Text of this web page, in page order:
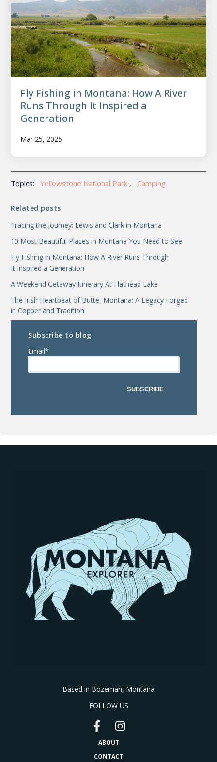
Fly Fishing in Montana: How A River
Runs Through It Inspired a
Generation
Mar 25, 2025
Topics: Yellowstone National Park , Camping
Related posts
Tracing the Journey: Lewis and Clark in Montana
10 Most Beautiful Places in Montana You Need to See
Fly Fishing in Montana: How A River Runs Through
It Inspired a Generation
A Weekend Getaway Itinerary At Flathead Lake
The Irish Heartbeat of Butte, Montana: A Legacy Forged
in Copper and Tradition
Subscribe to blog
Email*
Based in Bozeman, Montana
FOLLOW US
ABOUT
CONTACT